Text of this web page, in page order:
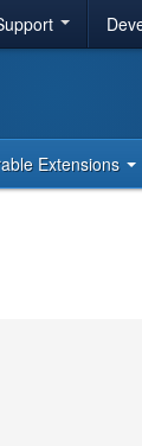
Extensions